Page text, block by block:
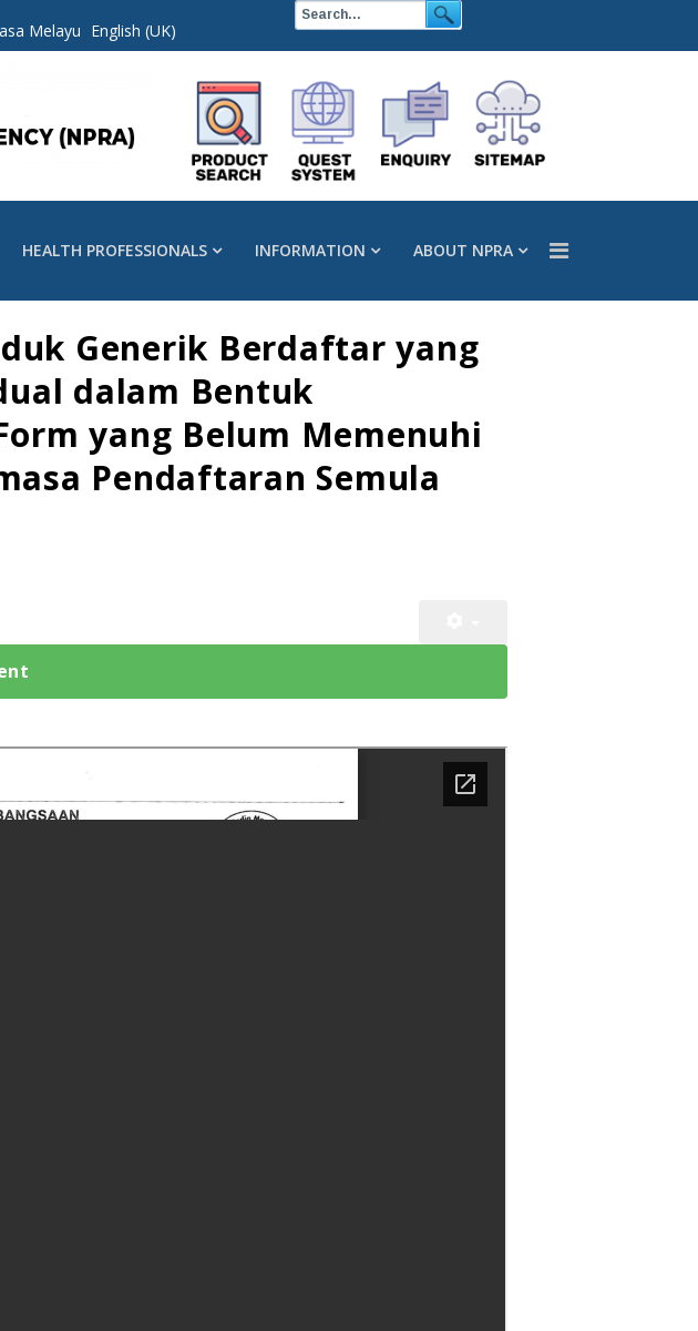
Melayu English (UK)
HEALTH PROFESSIONALS INFORMATION ABOUT NPRA
Generik Berdaftar yang
dalam Bentuk
yang Belum Memenuhi
Pendaftaran Semula